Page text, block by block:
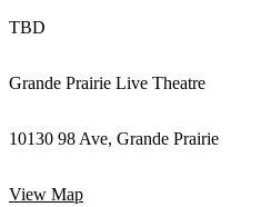
TBD
Grande Prairie Live Theatre
10130 98 Ave, Grande Prairie
View Map